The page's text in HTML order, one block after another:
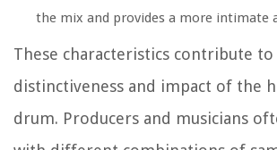
the mix and provides a more intimate
These characteristics contribute
distinctiveness and impact of the
drum. Producers and musicians